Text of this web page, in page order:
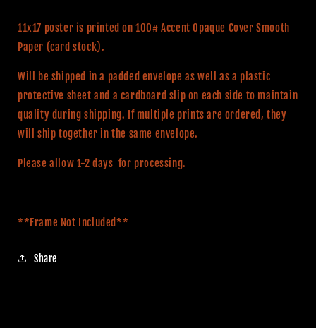
Movie
Poster
Movie
Poster
11x17 poster is printed on 100# Accent Opaque Cover Smooth
Paper (card stock).
Will be shipped in a padded envelope as well as a plastic
protective sheet and a cardboard slip on each side to maintain
quality during shipping. If multiple prints are ordered, they
will ship together in the same envelope.
Please allow 1-2 days for processing.
**Frame Not Included**
Share